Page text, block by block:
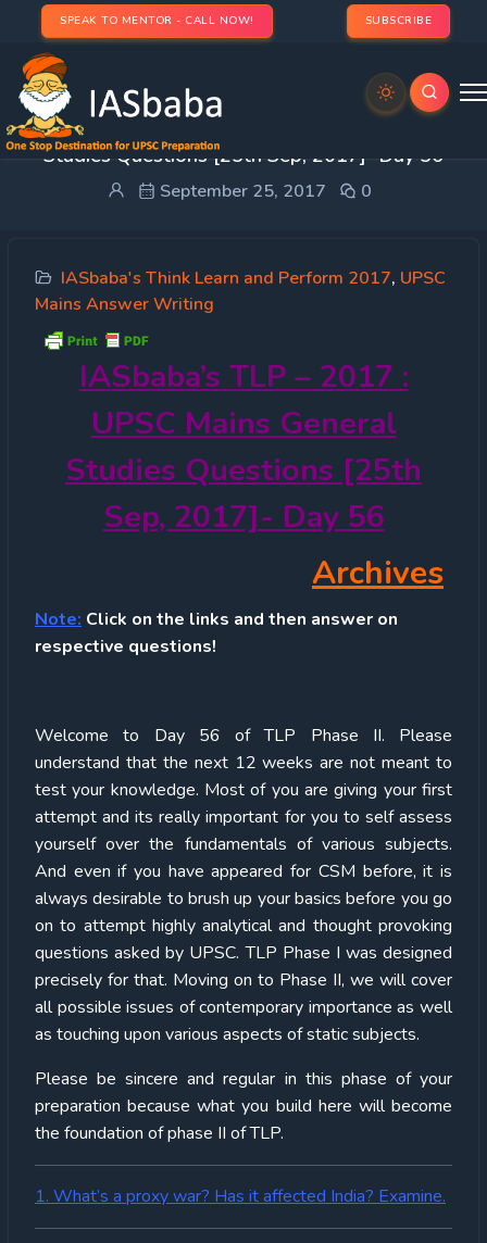
SPEAK TO MENTOR - CALL NOW! SUBSCRIBE
IASbaba’s TLP – 2017 : UPSC Mains General
Studies Questions [25th Sep, 2017]- Day 56
September 25, 2017 0
IASbaba's Think Learn and Perform 2017, UPSC
Mains Answer Writing
IASbaba’s TLP – 2017 :
UPSC Mains General
Studies Questions [25th
Sep, 2017]- Day 56
Archives
Note: Click on the links and then answer on
respective questions!
Welcome to Day 56 of TLP Phase II. Please
understand that the next 12 weeks are not meant to
test your knowledge. Most of you are giving your first
attempt and its really important for you to self assess
yourself over the fundamentals of various subjects.
And even if you have appeared for CSM before, it is
always desirable to brush up your basics before you go
on to attempt highly analytical and thought provoking
questions asked by UPSC. TLP Phase I was designed
precisely for that. Moving on to Phase II, we will cover
all possible issues of contemporary importance as well
as touching upon various aspects of static subjects.
Please be sincere and regular in this phase of your
preparation because what you build here will become
the foundation of phase II of TLP.
1. What’s a proxy war? Has it affected India? Examine.